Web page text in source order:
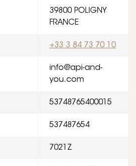
39800 POLIGNY
FRANCE
+33 3 84 73 70 10
info@api-and-
you.com
53748765400015
537487654
7021Z